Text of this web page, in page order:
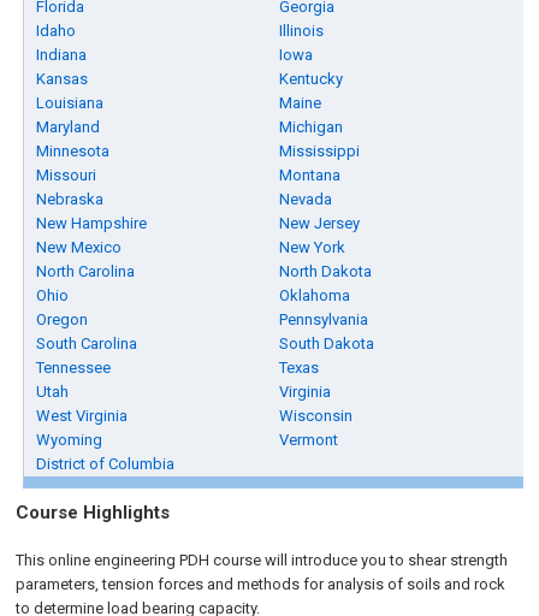
Florida
Georgia
Idaho
Illinois
Indiana
Iowa
Kansas
Kentucky
Louisiana
Maine
Maryland
Michigan
Minnesota
Mississippi
Missouri
Montana
Nebraska
Nevada
New Hampshire
New Jersey
New Mexico
New York
North Carolina
North Dakota
Ohio
Oklahoma
Oregon
Pennsylvania
South Carolina
South Dakota
Tennessee
Texas
Utah
Virginia
West Virginia
Wisconsin
Wyoming
Vermont
District of Columbia
Course Highlights
This online engineering PDH course will introduce you to shear strength
parameters, tension forces and methods for analysis of soils and rock
to determine load bearing capacity.